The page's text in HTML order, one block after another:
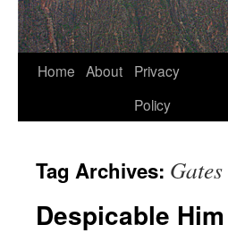
Home About
Privacy
Policy
Tag Archives: Gates
Despicable Him